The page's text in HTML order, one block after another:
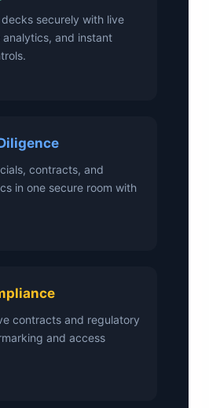
securely with live
and instant
contracts, and
in one secure room with
contracts and regulatory
and access